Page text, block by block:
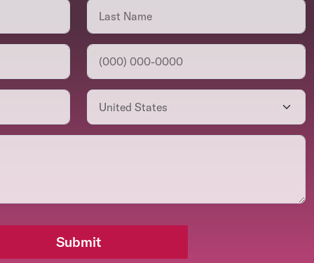
Submit